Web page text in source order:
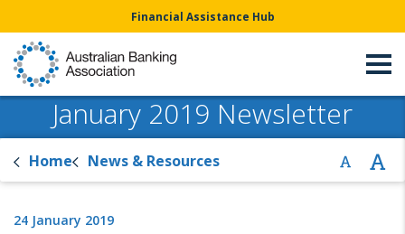
Financial Assistance Hub
January 2019 Newsletter
Home News & Resources
24 January 2019